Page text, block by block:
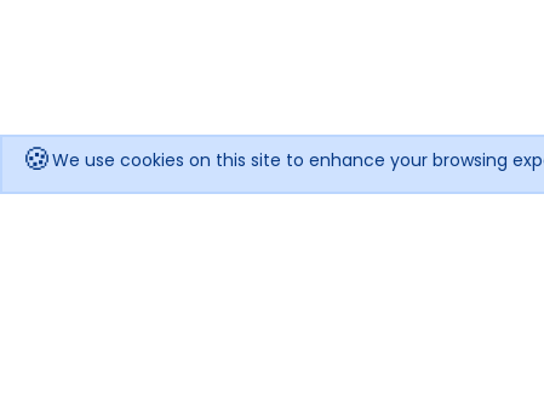
🍪We use cookies on this site to enhance your browsing